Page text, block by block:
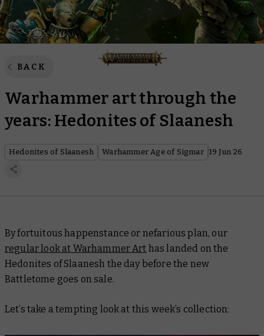
BACK
Warhammer art through the
years: Hedonites of Slaanesh
Hedonites of Slaanesh Warhammer Age of Sigmar 19 Jun 26
By fortuitous happenstance or nefarious plan, our
regular look at Warhammer Art has landed on the
Hedonites of Slaanesh the day before the new
Battletome goes on sale.
Let’s take a tempting look at this week’s collection: